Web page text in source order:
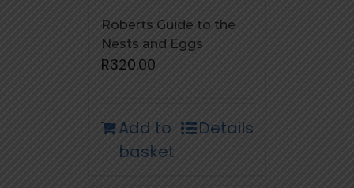
Roberts Guide to the
Nests and Eggs
R320.00
Add to
basket
Details